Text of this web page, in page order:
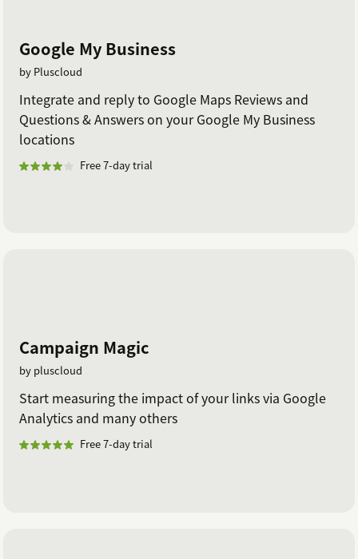
Google My Business
by Pluscloud
Integrate and reply to Google Maps Reviews and
Questions & Answers on your Google My Business
locations
Free 7-day trial
Campaign Magic
by pluscloud
Start measuring the impact of your links via Google
Analytics and many others
Free 7-day trial